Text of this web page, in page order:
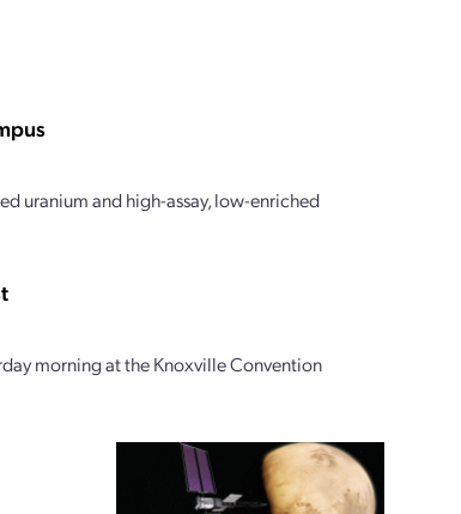
uranium and high-assay, low-enriched
morning at the Knoxville Convention